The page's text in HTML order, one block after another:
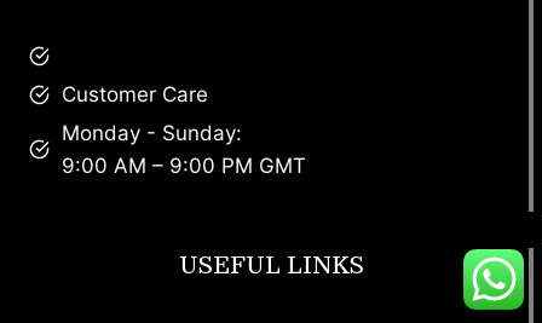
Customer Care
Monday - Sunday:
9:00 AM – 9:00 PM GMT
USEFUL LINKS